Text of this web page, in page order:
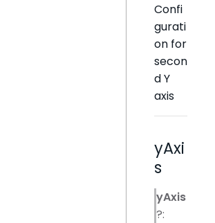
Confi
gurati
on for
secon
d Y
axis
yAxi
s
yAxis
?: